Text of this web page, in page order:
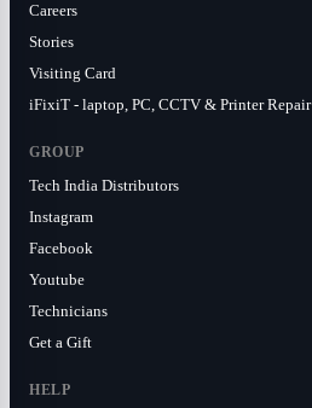
Careers
Stories
Visiting Card
iFixiT - laptop, PC, CCTV & Printer Repair
GROUP
Tech India Distributors
Instagram
Facebook
Youtube
Technicians
Get a Gift
HELP